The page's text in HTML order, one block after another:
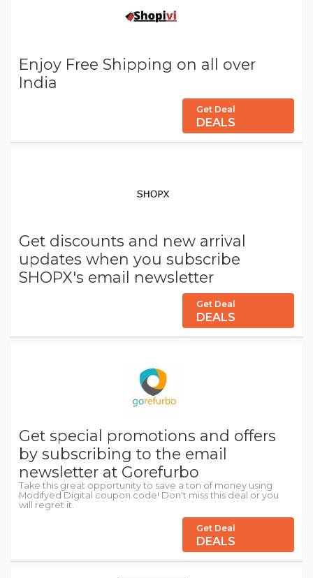
Enjoy Free Shipping on all over
India
Get Deal
DEALS
Get discounts and new arrival
updates when you subscribe
SHOPX's email newsletter
Get Deal
DEALS
Get special promotions and offers
by subscribing to the email
newsletter at Gorefurbo
Take this great opportunity to save a ton of money using
Modifyed Digital coupon code! Don't miss this deal or you
will regret it.
Get Deal
DEALS